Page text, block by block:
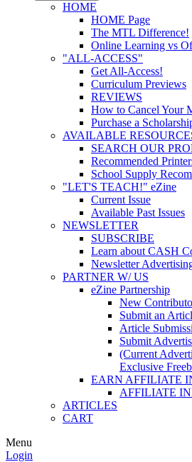
HOME
HOME Page
The MTL Difference!
Online Learning vs
"ALL-ACCESS"
Get All-Access!
Curriculum Previews
REVIEWS
How to Cancel Your
Purchase a
AVAILABLE
SEARCH OUR
Recommended
School Supply
"LET'S TEACH!" eZine
Current Issue
Available Past Issues
NEWSLETTER
SUBSCRIBE
Learn about CASH
Newsletter
PARTNER W/ US
eZine Partnership
New
Submit an
Article
Submit
(Current
Exclusive
EARN AFFILIATE
AFFILIATE
ARTICLES
CART
Menu
Login